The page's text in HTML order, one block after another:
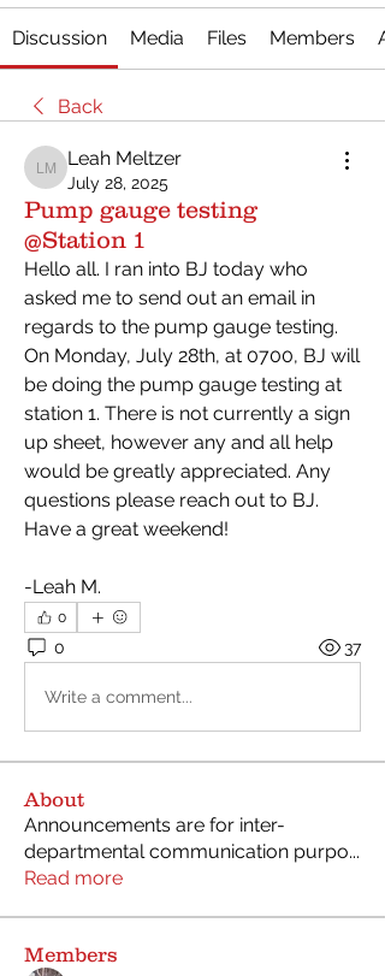
Discussion Media Files Members
Back
Leah Meltzer
Leah Meltzer
July 28, 2025
Pump gauge testing
@Station 1
Hello all. I ran into BJ today who
asked me to send out an email in
regards to the pump gauge testing.
On Monday, July 28th, at 0700, BJ will
be doing the pump gauge testing at
station 1. There is not currently a sign
up sheet, however any and all help
would be greatly appreciated. Any
questions please reach out to BJ.
Have a great weekend!
-Leah M.
0
0 37
Write a comment...
About
Announcements are for inter-
departmental communication purpo...
Read more
Members